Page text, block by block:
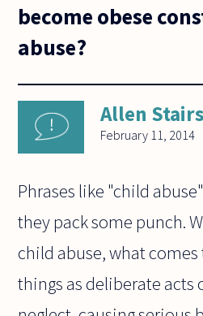
become obese
abuse?
Allen Stairs
February 11, 2014
Phrases like "child
they pack some punch.
child abuse, what
things as deliberate acts